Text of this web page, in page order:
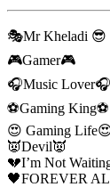
🎭Mr Kheladi 😎
🎮Gamer🎮
🎧Music Lover🎧
⚽Gaming King⚽
😍 Gaming
👿Devil👿
💔I’m Not
🖤FOREVER